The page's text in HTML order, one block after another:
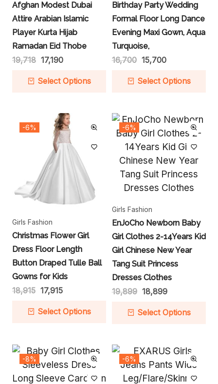
Afghan Modest Dubai
Attire Arabian Islamic
Player Kurta Hijab
Ramadan Eid Thobe
19,718 17,190
Select Options
Birthday Party Wedding
Formal Floor Long Dance
Evening Maxi Gown, Aqua
Turquoise,
16,700 15,700
Select Options
-6%
Girls Fashion
Christmas Flower Girl
Dress Floor Length
Button Draped Tulle Ball
Gowns for Kids
18,915 17,915
Select Options
-6%
Girls Fashion
EnJoCho Newborn Baby
Girl Clothes 2-14Years Kid
Girl Chinese New Year
Tang Suit Princess
Dresses Clothes
19,899 18,899
Select Options
-8% -6%